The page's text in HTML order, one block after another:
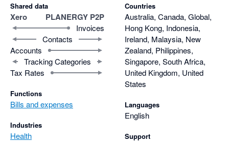
Shared data
Xero PLANERGY P2P
Invoices
Contacts
Accounts
Tracking Categories
Tax Rates
Functions
Bills and expenses
Industries
Health
Countries
Australia, Canada, Global,
Hong Kong, Indonesia,
Ireland, Malaysia, New
Zealand, Philippines,
Singapore, South Africa,
United Kingdom, United
States
Languages
English
Support